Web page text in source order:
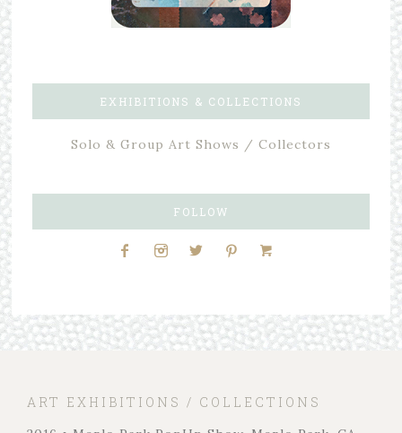
EXHIBITIONS & COLLECTIONS
Solo & Group Art Shows / Collectors
FOLLOW
ART EXHIBITIONS / COLLECTIONS